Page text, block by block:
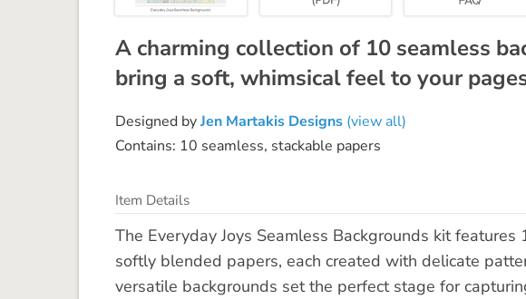
A charming collection of 10 seamless
bring a soft, whimsical feel to your
Designed byJen Martakis Designs (view all)
Contains: 10 seamless, stackable papers
Item Details
The Everyday Joys Seamless Backgrounds kit
softly blended papers, each created with delicate
versatile backgrounds set the perfect stage for